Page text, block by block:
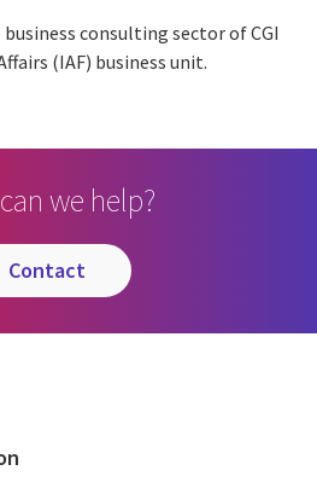
consulting sector of CGI
(IAF) business unit.
we help?
contact